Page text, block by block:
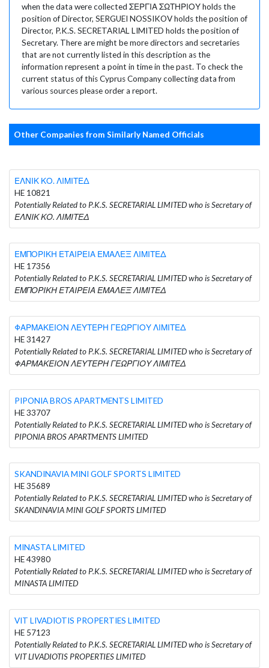
when the data were collected ΣΕΡΓΙΑ ΣΩΤΗΡΙΟΥ holds the
position of Director, SERGUEI NOSSIKOV holds the position of
Director, P.K.S. SECRETARIAL LIMITED holds the position of
Secretary. There are might be more directors and secretaries
that are not currently listed in this description as the
information represent a point in time in the past. To check the
current status of this Cyprus Company collecting data from
various sources please order a report.
Other Companies from Similarly Named Officials
ΕΛΝΙΚ ΚΟ. ΛΙΜΙΤΕΔ
HE 10821
Potentially Related to P.K.S. SECRETARIAL LIMITED who is Secretary of
ΕΛΝΙΚ ΚΟ. ΛΙΜΙΤΕΔ
ΕΜΠΟΡΙΚΗ ΕΤΑΙΡΕΙΑ ΕΜΑΛΕΞ ΛΙΜΙΤΕΔ
HE 17356
Potentially Related to P.K.S. SECRETARIAL LIMITED who is Secretary of
ΕΜΠΟΡΙΚΗ ΕΤΑΙΡΕΙΑ ΕΜΑΛΕΞ ΛΙΜΙΤΕΔ
ΦΑΡΜΑΚΕΙΟΝ ΛΕΥΤΕΡΗ ΓΕΩΡΓΙΟΥ ΛΙΜΙΤΕΔ
HE 31427
Potentially Related to P.K.S. SECRETARIAL LIMITED who is Secretary of
ΦΑΡΜΑΚΕΙΟΝ ΛΕΥΤΕΡΗ ΓΕΩΡΓΙΟΥ ΛΙΜΙΤΕΔ
PIPONIA BROS APARTMENTS LIMITED
HE 33707
Potentially Related to P.K.S. SECRETARIAL LIMITED who is Secretary of
PIPONIA BROS APARTMENTS LIMITED
SKANDINAVIA MINI GOLF SPORTS LIMITED
HE 35689
Potentially Related to P.K.S. SECRETARIAL LIMITED who is Secretary of
SKANDINAVIA MINI GOLF SPORTS LIMITED
MINASTA LIMITED
HE 43980
Potentially Related to P.K.S. SECRETARIAL LIMITED who is Secretary of
MINASTA LIMITED
VIT LIVADIOTIS PROPERTIES LIMITED
HE 57123
Potentially Related to P.K.S. SECRETARIAL LIMITED who is Secretary of
VIT LIVADIOTIS PROPERTIES LIMITED